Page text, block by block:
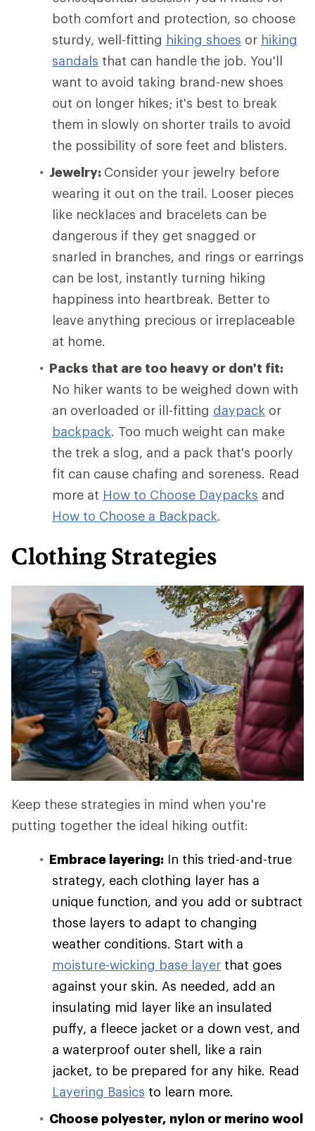
both comfort and protection, so choose
sturdy, well-fitting hiking shoes or hiking
sandals that can handle the job. You'll
want to avoid taking brand-new shoes
out on longer hikes; it's best to break
them in slowly on shorter trails to avoid
the possibility of sore feet and blisters.
Jewelry: Consider your jewelry before
wearing it out on the trail. Looser pieces
like necklaces and bracelets can be
dangerous if they get snagged or
snarled in branches, and rings or earrings
can be lost, instantly turning hiking
happiness into heartbreak. Better to
leave anything precious or irreplaceable
at home.
Packs that are too heavy or don't fit:
No hiker wants to be weighed down with
an overloaded or ill-fitting daypack or
backpack. Too much weight can make
the trek a slog, and a pack that's poorly
fit can cause chafing and soreness. Read
more at How to Choose Daypacks and
How to Choose a Backpack.
Clothing Strategies
Keep these strategies in mind when you're
putting together the ideal hiking outfit:
Embrace layering: In this tried-and-true
strategy, each clothing layer has a
unique function, and you add or subtract
those layers to adapt to changing
weather conditions. Start with a
moisture-wicking base layer that goes
against your skin. As needed, add an
insulating mid layer like an insulated
puffy, a fleece jacket or a down vest, and
a waterproof outer shell, like a rain
jacket, to be prepared for any hike. Read
Layering Basics to learn more.
Choose polyester, nylon or merino wool